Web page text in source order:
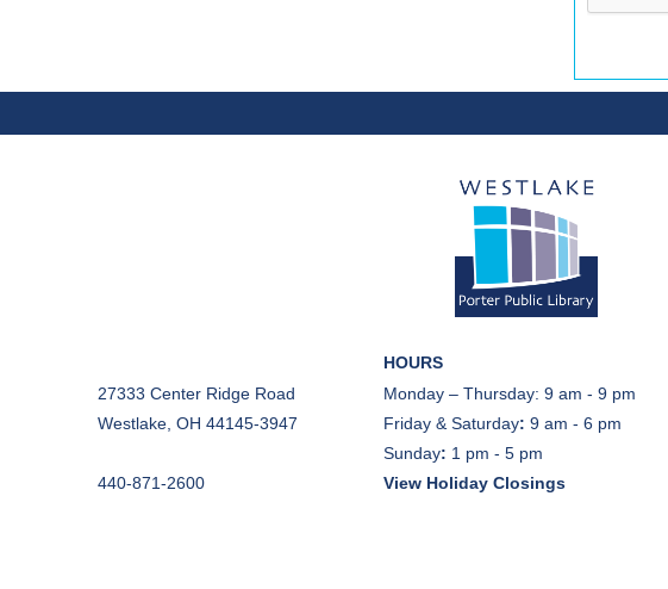
27333 Center Ridge Road
Westlake, OH 44145-3947
440-871-2600
HOURS
Monday – Thursday: 9 am - 9 pm
Friday & Saturday: 9 am - 6 pm
Sunday: 1 pm - 5 pm
View Holiday Closings